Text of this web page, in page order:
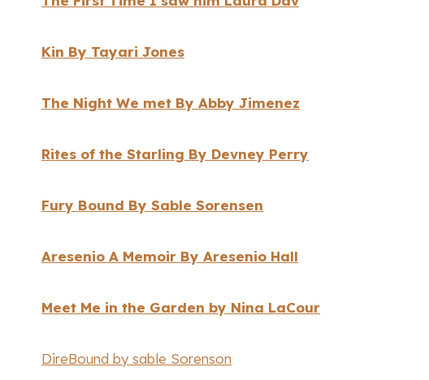
Kin By Tayari Jones
The Night We met By Abby Jimenez
Rites of the Starling By Devney Perry
Fury Bound By Sable Sorensen
Aresenio A Memoir By Aresenio Hall
Meet Me in the Garden by Nina LaCour
DireBound by sable Sorenson